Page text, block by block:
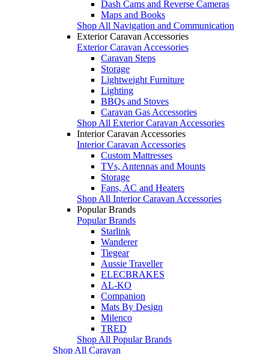
Dash Cams and Reverse Cameras
Maps and Books
Shop All Navigation and Communication
Exterior Caravan Accessories
Exterior Caravan Accessories
Caravan Steps
Storage
Lightweight Furniture
Lighting
BBQs and Stoves
Caravan Gas Accessories
Shop All Exterior Caravan Accessories
Interior Caravan Accessories
Interior Caravan Accessories
Custom Mattresses
TVs, Antennas and Mounts
Storage
Fans, AC and Heaters
Shop All Interior Caravan Accessories
Popular Brands
Popular Brands
Starlink
Wanderer
Tiegear
Aussie Traveller
ELECBRAKES
AL-KO
Companion
Mats By Design
Milenco
TRED
Shop All Popular Brands
Shop All Caravan